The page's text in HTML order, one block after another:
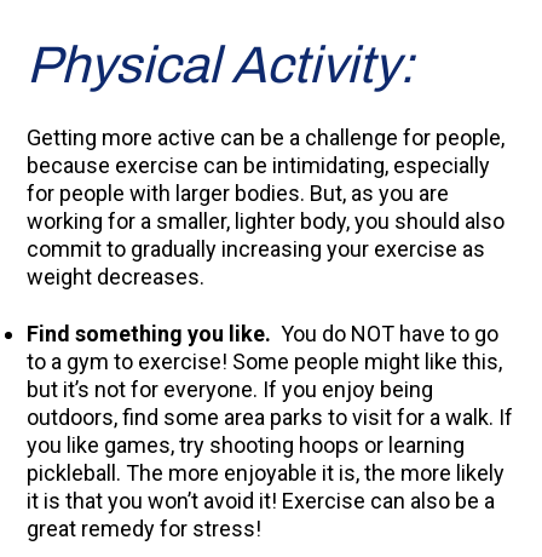
Physical Activity:
Getting more active can be a challenge for people,
because exercise can be intimidating, especially
for people with larger bodies. But, as you are
working for a smaller, lighter body, you should also
commit to gradually increasing your exercise as
weight decreases.
Find something you like. You do NOT have to go
to a gym to exercise! Some people might like this,
but it’s not for everyone. If you enjoy being
outdoors, find some area parks to visit for a walk. If
you like games, try shooting hoops or learning
pickleball. The more enjoyable it is, the more likely
it is that you won’t avoid it! Exercise can also be a
great remedy for stress!